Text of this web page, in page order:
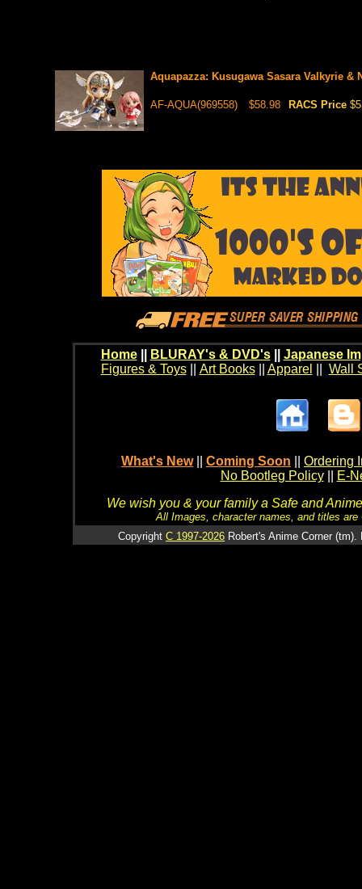
Aquapazza: Kusugawa Sasara Valkyrie
AF-AQUA(969558) $58.98 RACS Price
Home BLURAY's & DVD's|| Japanese
Figures & Toys|| Art Books|| Apparel Wall
What's New Coming Soon
Ordering
No Bootleg Policy
E-
We wish you & your family a Safe and
All Images, character names, and titles
Copyright C 1997-2026 Robert's Anime Corner